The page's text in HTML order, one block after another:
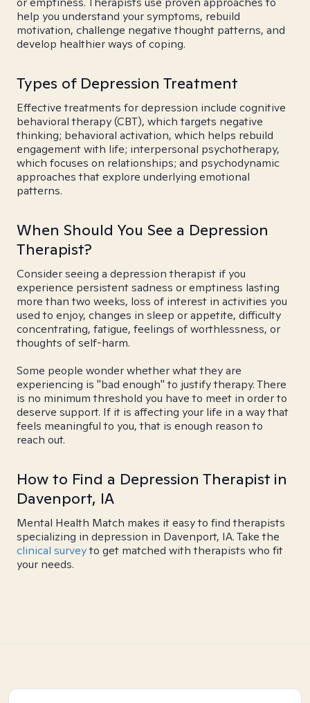
help you understand your symptoms, rebuild
motivation, challenge negative thought patterns, and
develop healthier ways of coping.
Types of Depression Treatment
Effective treatments for depression include cognitive
behavioral therapy (CBT), which targets negative
thinking; behavioral activation, which helps rebuild
engagement with life; interpersonal psychotherapy,
which focuses on relationships; and psychodynamic
approaches that explore underlying emotional
patterns.
When Should You See a Depression
Therapist?
Consider seeing a depression therapist if you
experience persistent sadness or emptiness lasting
more than two weeks, loss of interest in activities you
used to enjoy, changes in sleep or appetite, difficulty
concentrating, fatigue, feelings of worthlessness, or
thoughts of self-harm.
Some people wonder whether what they are
experiencing is "bad enough" to justify therapy. There
is no minimum threshold you have to meet in order to
deserve support. If it is affecting your life in a way that
feels meaningful to you, that is enough reason to
reach out.
How to Find a Depression Therapist in
Davenport, IA
Mental Health Match makes it easy to find therapists
specializing in depression in Davenport, IA. Take the
clinical surveyto get matched with therapists who fit
your needs.